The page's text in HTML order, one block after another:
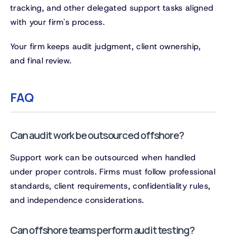
tracking, and other delegated support tasks aligned
with your firm's process.
Your firm keeps audit judgment, client ownership,
and final review.
FAQ
Can audit work be outsourced offshore?
Support work can be outsourced when handled
under proper controls. Firms must follow professional
standards, client requirements, confidentiality rules,
and independence considerations.
Can offshore teams perform audit testing?